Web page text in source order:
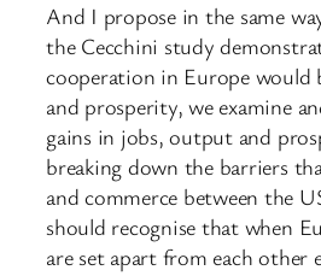
And I propose in the same
the Cecchini study
cooperation in Europe
and prosperity, we examine
gains in jobs, output and
breaking down the barriers
and commerce between the
should recognise that when
are set apart from each other